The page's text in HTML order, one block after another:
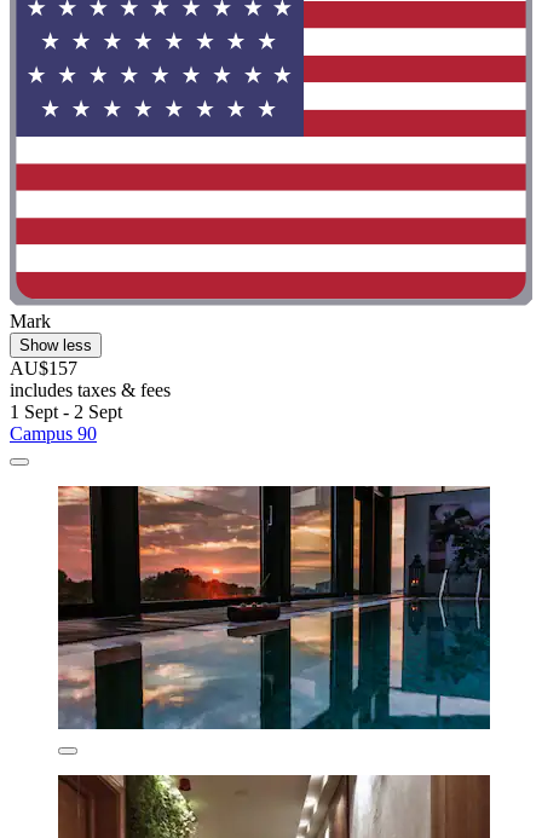
Mark
Show less
AU$157
includes taxes & fees
1 Sept - 2 Sept
Campus 90